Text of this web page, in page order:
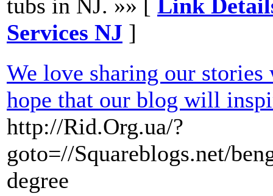
tubs in NJ. »» [ Link
Services NJ ]
We love sharing our
hope that our blog will
http://Rid.Org.ua/?
goto=//Squareblogs.net/
degree